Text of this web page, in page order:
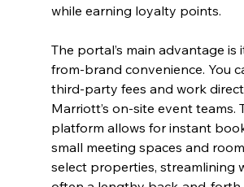
while earning loyalty points.
The portal’s main advantage is
from-brand convenience. You
third-party fees and work
Marriott’s on-site event teams.
platform allows for instant
small meeting spaces and
select properties, streamlining